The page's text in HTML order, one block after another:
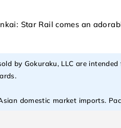
Star Rail comes an
by Gokuraku, LLC are
domestic market imports.